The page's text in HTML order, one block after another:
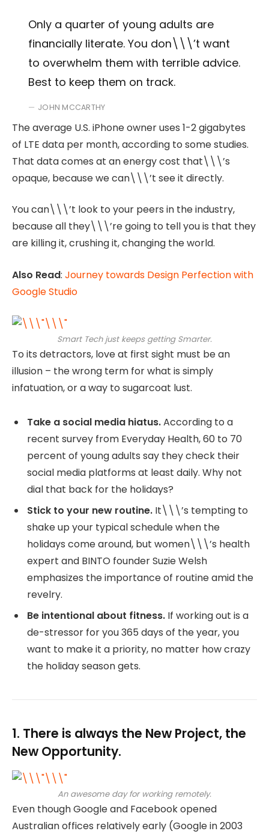
Only a quarter of young adults are
financially literate. You don\\\’t want
to overwhelm them with terrible advice.
Best to keep them on track.
JOHN MCCARTHY
The average U.S. iPhone owner uses 1-2 gigabytes
of LTE data per month, according to some studies.
That data comes at an energy cost that\\\’s
opaque, because we can\\\’t see it directly.
You can\\\’t look to your peers in the industry,
because all they\\\’re going to tell you is that they
are killing it, crushing it, changing the world.
Also Read: Journey towards Design Perfection with
Google Studio
Smart Tech just keeps getting Smarter.
To its detractors, love at first sight must be an
illusion – the wrong term for what is simply
infatuation, or a way to sugarcoat lust.
Take a social media hiatus.According to a
recent survey from Everyday Health, 60 to 70
percent of young adults say they check their
social media platforms at least daily. Why not
dial that back for the holidays?
Stick to your new routine. It\\\’s tempting to
shake up your typical schedule when the
holidays come around, but women\\\’s health
expert and BINTO founder Suzie Welsh
emphasizes the importance of routine amid the
revelry.
Be intentional about fitness. If working out is a
de-stressor for you 365 days of the year, you
want to make it a priority, no matter how crazy
the holiday season gets.
1. There is always the New Project, the
New Opportunity.
An awesome day for working remotely.
Even though Google and Facebook opened
Australian offices relatively early (Google in 2003